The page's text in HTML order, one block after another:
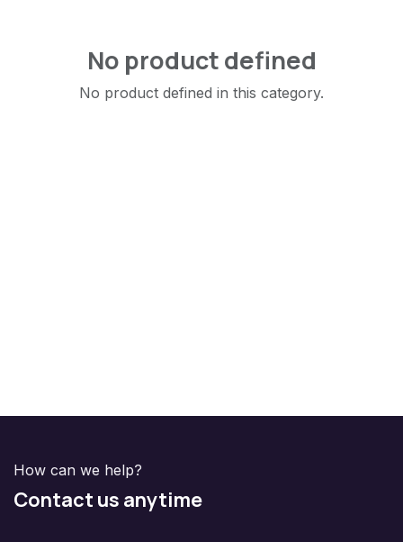
No product defined
No product defined in this category.
How can we help?
Contact us anytime